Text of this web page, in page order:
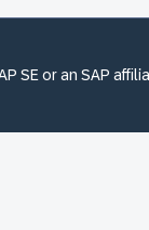
SE or an SAP